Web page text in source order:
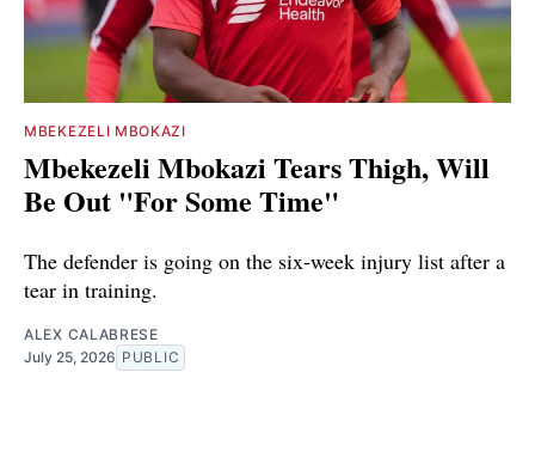
MBEKEZELI MBOKAZI
Mbekezeli Mbokazi Tears Thigh, Will
Be Out "For Some Time"
The defender is going on the six-week injury list after a
tear in training.
ALEX CALABRESE
July 25, 2026 PUBLIC